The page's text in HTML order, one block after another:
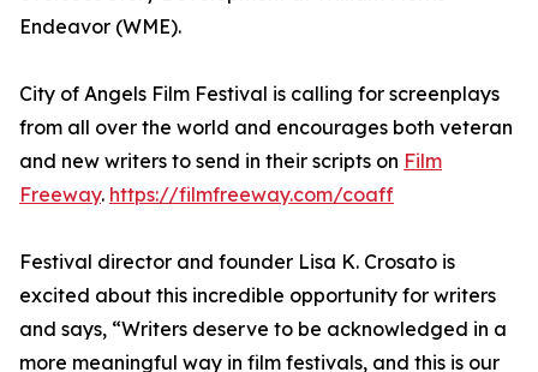
Endeavor (WME).
City of Angels Film Festival is calling for screenplays
from all over the world and encourages both veteran
and new writers to send in their scripts on Film
Freeway. https://filmfreeway.com/coaff
Festival director and founder Lisa K. Crosato is
excited about this incredible opportunity for writers
and says, “Writers deserve to be acknowledged in a
more meaningful way in film festivals, and this is our